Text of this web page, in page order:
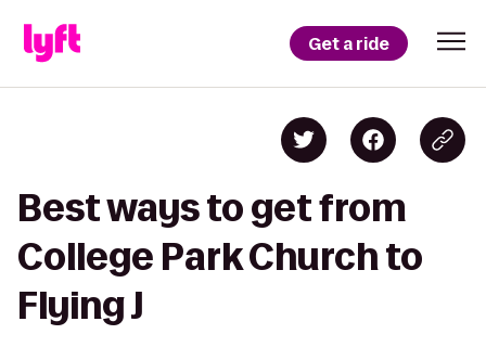
Get a ride
Best ways to get from
College Park Church to
Flying J